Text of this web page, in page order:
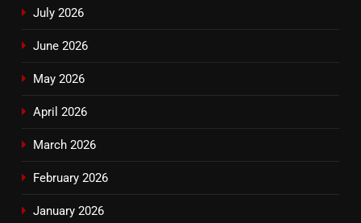
July 2026
June 2026
May 2026
April 2026
March 2026
February 2026
January 2026